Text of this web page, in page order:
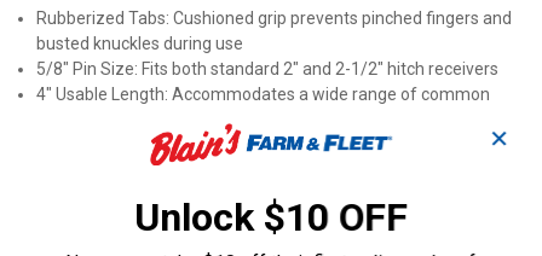
Rubberized Tabs: Cushioned grip prevents pinched fingers and
busted knuckles during use
5/8" Pin Size: Fits both standard 2" and 2-1/2" hitch receivers
4" Usable Length: Accommodates a wide range of common
Easy-In, Easy-Out Design: Quick installation and removal save
time at the hitch
Hand Protection: Soft contact points reduce soreness from
repeated hookups
✕
Unlock $10 OFF